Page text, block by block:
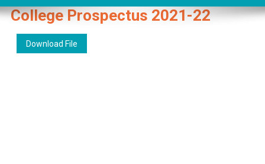
College Prospectus 2021-22
Download File